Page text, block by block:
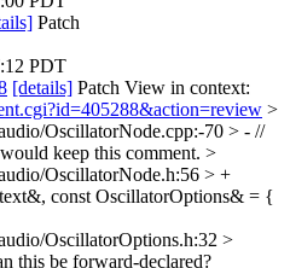
Patch
PDT
[details] Patch View in context:
>
OscillatorNode.cpp:-70 > - //
keep this comment. >
OscillatorNode.h:56 > +
const OscillatorOptions& = {
OscillatorOptions.h:32 >
this be forward-declared?